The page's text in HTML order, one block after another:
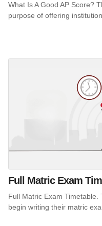
What Is A Good AP Score?
purpose of offering
Full Matric Exam
Full Matric Exam
begin writing their matric